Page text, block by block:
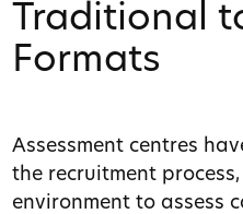
Traditional
Formats
Assessment centres
the recruitment
environment to assess